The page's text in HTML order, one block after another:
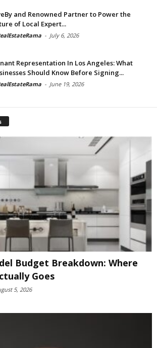
and Renowned Partner to Power the
of Local Expert...
- July 6, 2026
Representation In Los Angeles: What
Should Know Before Signing...
- June 19, 2026
Budget Breakdown: Where
Goes
5, 2026